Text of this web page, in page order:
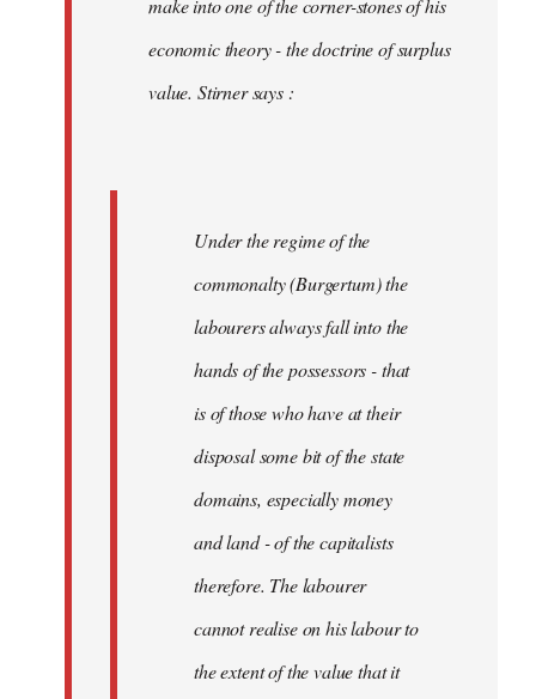
economic theory - the doctrine of surplus
value. Stirner says :
Under the regime of the
commonalty (Burgertum) the
labourers always fall into the
hands of the possessors - that
is of those who have at their
disposal some bit of the state
domains, especially money
and land - of the capitalists
therefore. The labourer
cannot realise on his labour to
the extent of the value that it